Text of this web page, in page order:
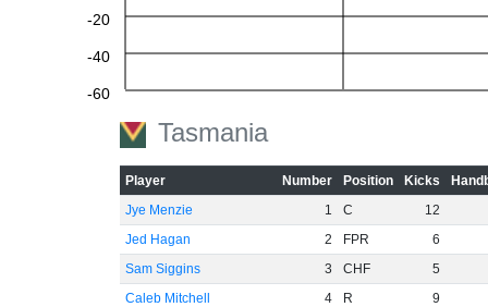
-60
-40
-20
Tasmania
Player Number Position Kicks
Jye Menzie
1 C
12
Jed Hagan
2 FPR
6
Sam Siggins
3 CHF
5
Caleb Mitchell
4 R
9